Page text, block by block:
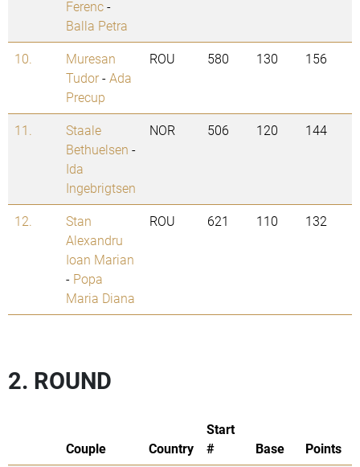
Ferenc-
Balla Petra
10.
Muresan
Tudor-Ada
Precup
ROU 580 130 156
11.
Staale
Bethuelsen -
Ida
Ingebrigtsen
NOR 506 120 144
12.
Stan
Alexandru
Ioan Marian
- Popa
Maria Diana
ROU 621 110 132
2. ROUND
Couple Country
Start
#
Base
Points